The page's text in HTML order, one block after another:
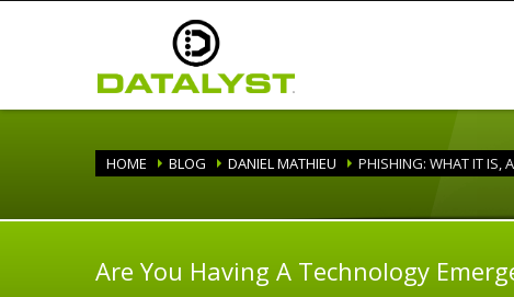
HOME BLOG DANIEL MATHIEU PHISHING: WHAT IT IS,
Are You Having A Technology